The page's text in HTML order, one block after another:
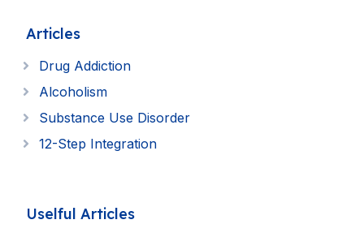
Articles
Drug Addiction
Alcoholism
Substance Use Disorder
12-Step Integration
Uselful Articles